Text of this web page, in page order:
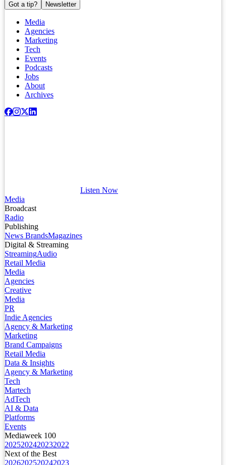
Got a tip? Newsletter
Media
Agencies
Marketing
Tech
Events
Podcasts
Jobs
About
Archives
Listen Now
Media
Broadcast
Radio
Publishing
News BrandsMagazines
Digital & Streaming
StreamingAudio
Retail Media
Media
Agencies
Creative
Media
PR
Indie Agencies
Agency & Marketing
Marketing
Brand Campaigns
Retail Media
Data & Insights
Agency & Marketing
Tech
Martech
AdTech
AI & Data
Platforms
Events
Mediaweek 100
2025202420232022
Next of the Best
2026202520242023